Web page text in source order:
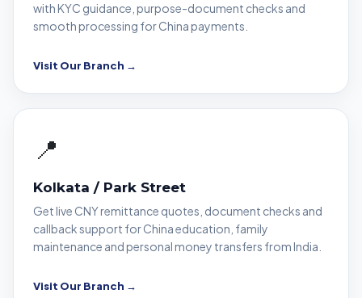
with KYC guidance, purpose-document checks and
smooth processing for China payments.
Visit Our Branch →
📍
Kolkata / Park Street
Get live CNY remittance quotes, document checks and
callback support for China education, family
maintenance and personal money transfers from India.
Visit Our Branch →